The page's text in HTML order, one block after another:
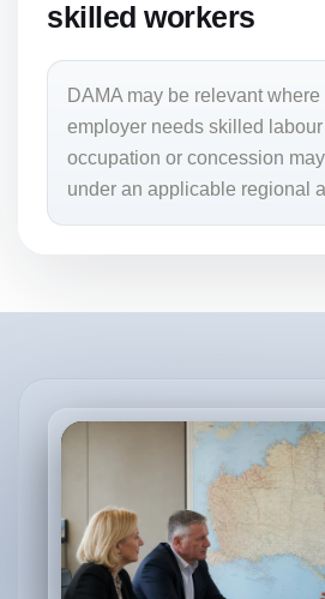
skilled workers
DAMA may be relevant where
employer needs skilled
occupation or concession
under an applicable regional